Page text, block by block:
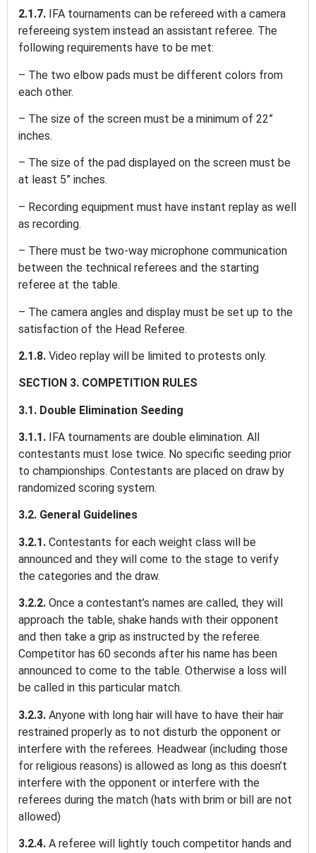
2.1.7.
IFA tournaments can be refereed with a camera
refereeing system instead an assistant referee. The
following requirements have to be met:
– The two elbow pads must be different colors from
each other.
– The size of the screen must be a minimum of 22”
inches.
– The size of the pad displayed on the screen must be
at least 5” inches.
– Recording equipment must have instant replay as well
as recording.
– There must be two-way microphone communication
between the technical referees and the starting
referee at the table.
– The camera angles and display must be set up to the
satisfaction of the Head Referee.
2.1.8. Video replay will be limited to protests only.
SECTION 3. COMPETITION RULES
3.1. Double Elimination Seeding
3.1.1. IFA tournaments are double elimination. All
contestants must lose twice. No specific seeding prior
to championships. Contestants are placed on draw by
randomized scoring system.
3.2. General Guidelines
3.2.1. Contestants for each weight class will be
announced and they will come to the stage to verify
the categories and the draw.
3.2.2. Once a contestant’s names are called, they will
approach the table, shake hands with their opponent
and then take a grip as instructed by the referee.
Competitor has 60 seconds after his name has been
announced to come to the table. Otherwise a loss will
be called in this particular match.
3.2.3. Anyone with long hair will have to have their hair
restrained properly as to not disturb the opponent or
interfere with the referees. Headwear (including those
for religious reasons) is allowed as long as this doesn’t
interfere with the opponent or interfere with the
referees during the match (hats with brim or bill are not
allowed)
3.2.4. A referee will lightly touch competitor hands and